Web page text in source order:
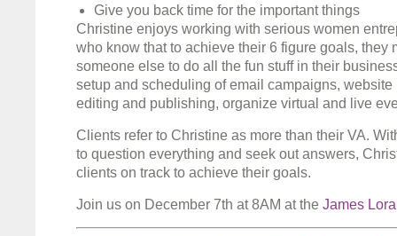
Give you back time for the important things
Christine enjoys working with serious women
who know that to achieve their 6 figure goals, they
someone else to do all the fun stuff in their
setup and scheduling of email campaigns, website
editing and publishing, organize virtual and live
Clients refer to Christine as more than their VA.
to question everything and seek out answers,
clients on track to achieve their goals.
Join us on December 7th at 8AM at the James